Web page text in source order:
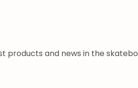
products and news in the